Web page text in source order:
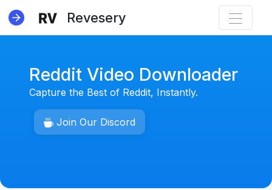
Revesery
Reddit Video Downloader
Capture the Best of Reddit, Instantly.
Join Our Discord